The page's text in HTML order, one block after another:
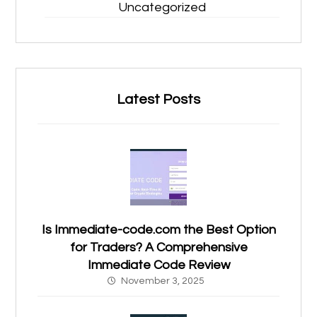
Uncategorized
Latest Posts
Is Immediate-code.com the Best Option
for Traders? A Comprehensive
Immediate Code Review
November 3, 2025